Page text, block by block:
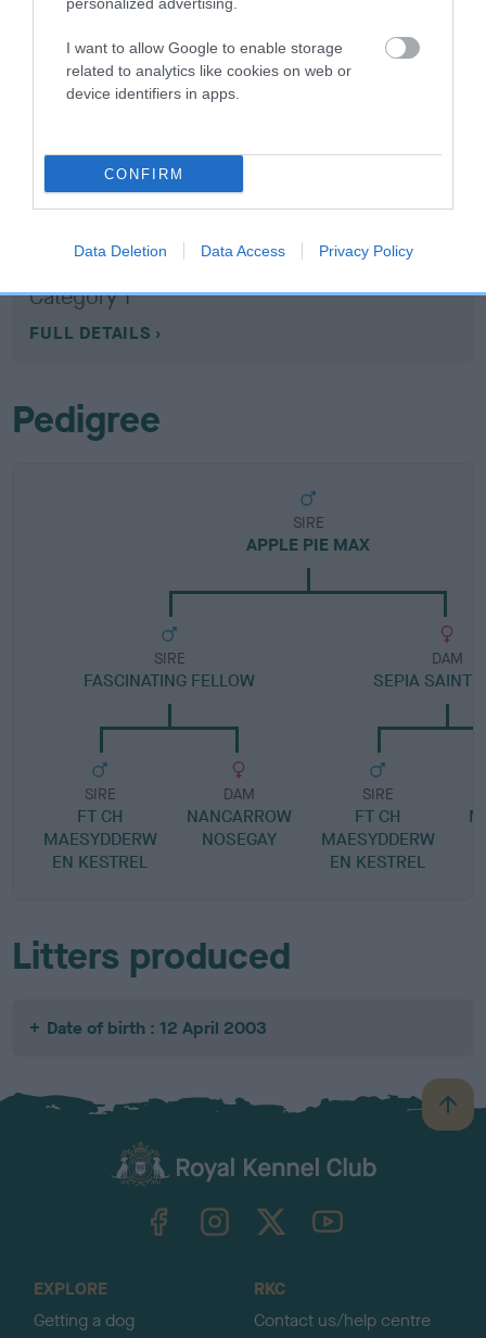
I want to allow Google to enable storage
related to analytics like cookies on web or
device identifiers in apps.
CONFIRM
Data Deletion Data Access Privacy Policy
COI Description
Breed Watch
Breed Watch category
Category 1
FULL DETAILS
Pedigree
SIRE
APPLE PIE MAX
SIRE
FASCINATING FELLOW
SIRE
FT CH
MAESYDDERW
EN KESTREL
DAM
NANCARROW
NOSEGAY
DAM
SEPIA SAINT
SIRE
FT CH
MAESYDDERW
EN KESTREL
Litters produced
Date of birth : 12 April 2003
B
a
TheKennelClubUK on YouTube
EXPLORE
Getting a dog
RKC
Contact us/help centre